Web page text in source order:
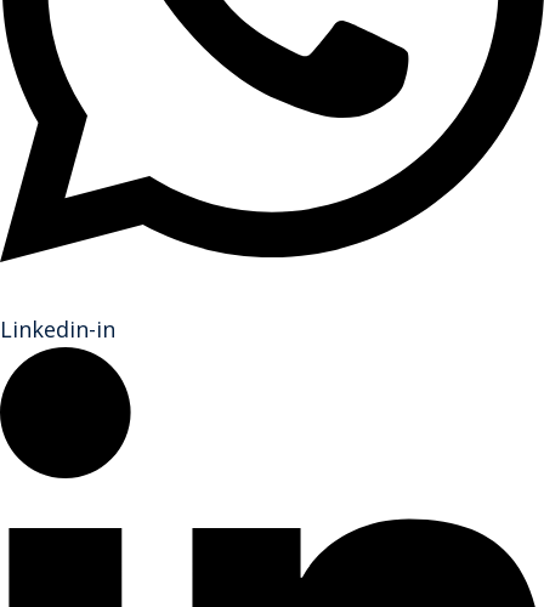
Linkedin-in